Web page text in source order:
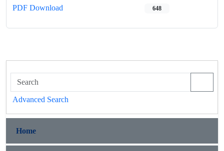
PDF Download 648
Advanced Search
Home